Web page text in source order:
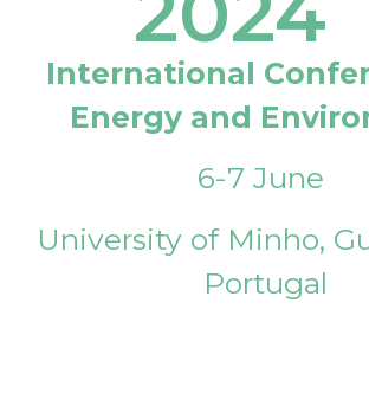
International
Energy and
6-7 June
University of Minho,
Portugal